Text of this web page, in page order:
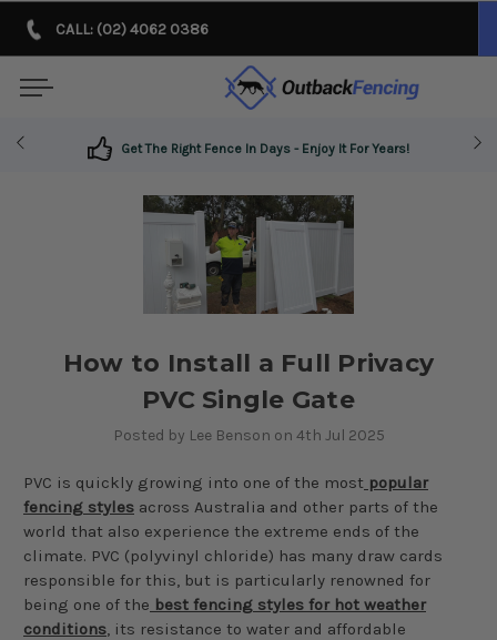
CALL: (02) 4062 0386
Get The Right Fence In Days - Enjoy It For Years!
How to Install a Full Privacy
PVC Single Gate
Posted by Lee Benson on 4th Jul 2025
PVC is quickly growing into one of the most popular
fencing styles across Australia and other parts of the
world that also experience the extreme ends of the
climate. PVC (polyvinyl chloride) has many draw cards
responsible for this, but is particularly renowned for
being one of the best fencing styles for hot weather
conditions, its resistance to water and affordable